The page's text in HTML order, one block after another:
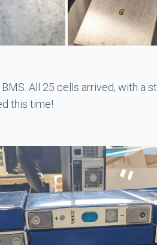
All 25 cells arrived, with a
this time!